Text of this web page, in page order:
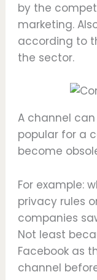
by the
marketing.
according to
the sector.
A channel
popular for a
become
For example:
privacy rules
companies
Not least
Facebook as
channel